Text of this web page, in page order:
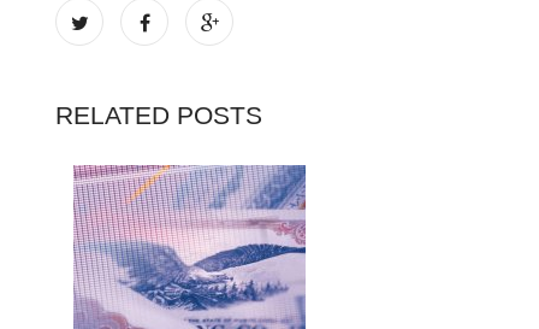
RELATED POSTS